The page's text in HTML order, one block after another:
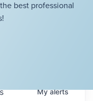
best professional
Myalerts